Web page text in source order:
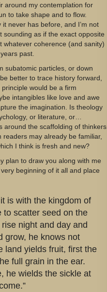
around my contemplation for
to take shape and to flow.
never has before, and I’m not
sounding as if the exact opposite
whatever coherence (and sanity)
past.
subatomic particles, or down
better to trace history forward,
would be a firm
intangibles like love and awe
the imagination. Is theology
or literature, or…
around the scaffolding of thinkers
may already be familiar,
I think is fresh and new?
plan to draw you along with me
beginning of it all and place
is with the kingdom of
to scatter seed on the
night and day and
grow, he knows not
land yields fruit, first the
full grain in the ear.
he wields the sickle at